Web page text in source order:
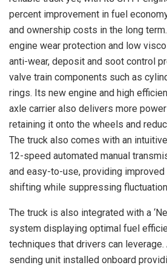
percent improvement in fuel
and ownership costs in the long
engine wear protection and low
anti-wear, deposit and soot control
valve train components such as
rings. Its new engine and high
axle carrier also delivers more
retaining it onto the wheels and
The truck also comes with an
12-speed automated manual
and easy-to-use, providing
shifting while suppressing
The truck is also integrated with a
system displaying optimal fuel
techniques that drivers can leverage.
sending unit installed onboard